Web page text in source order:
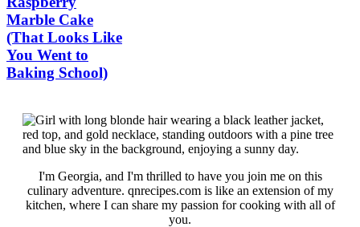
Marble Cake
(That Looks Like
You Went to
Baking School)
I'm Georgia, and I'm thrilled to have you join me on this
culinary adventure. qnrecipes.com is like an extension of my
kitchen, where I can share my passion for cooking with all of
you.